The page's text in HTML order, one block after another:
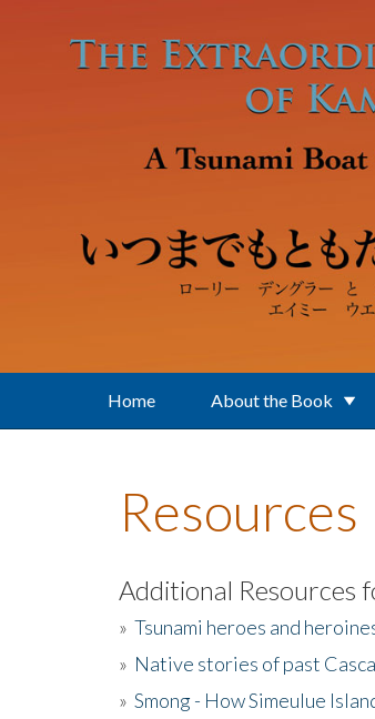
Home About the Book
Resources
Additional Resources
» Tsunami heroes and
» Native stories of past
» Smong - How Simeulue